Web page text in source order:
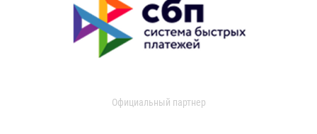
Официальный партнер